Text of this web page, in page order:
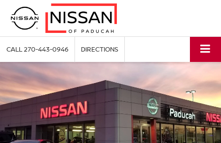
CALL270-443-0946 DIRECTIONS